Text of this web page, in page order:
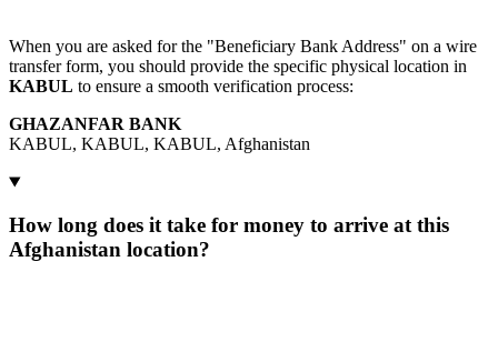
When you are asked for the "Beneficiary Bank Address" on a wire
transfer form, you should provide the specific physical location in
KABUL to ensure a smooth verification process:
GHAZANFAR BANK
KABUL, KABUL, KABUL, Afghanistan
How long does it take for money to arrive at this
Afghanistan location?